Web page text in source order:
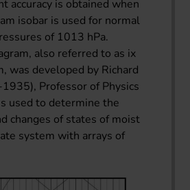
accuracy is obtained when
isobar is used for normal
of 1013 hPa.
also referred to as ix
was developed by Richard
Professor of Physics
used to determine the
changes of states of moist
system with arrays of